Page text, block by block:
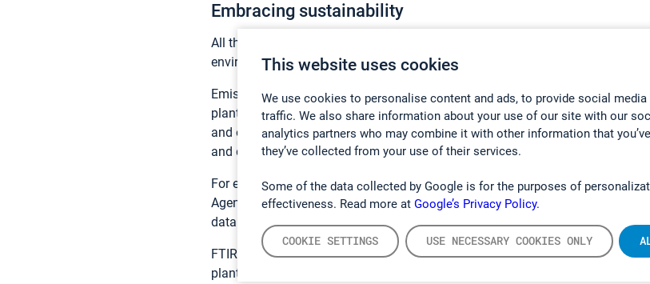
This website uses cookies
We use cookies to personalise content and ads, to provide social
traffic. We also share information about your use of our site with our
analytics partners who may combine it with other information that
they’ve collected from your use of their services.
Some of the data collected by Google is for the purposes of
effectiveness. Read more at Google’s Privacy Policy.
COOKIE SETTINGS USE NECESSARY COOKIES ONLY
Embracing sustainability
All these solutions enable plant operators to demonstrate that their facilities
environmental permits and are operating sustainably.
Emission monitoring isn’t just about process optimization though. For
plants and cement plants, it is about meeting their monitoring requirements,
and operating according to the emission monitoring standards. These plants
and delivers long-term reliability.
For example, our CEMS solution has been used by Melton Renewable Energy
Agency that the company’s Thetford power plant was complying with the
data generated by the solution is also used to maximize operational
FTIR technology was chosen because of its ability to monitor multiple gases
plant manager, Andrew Corbyn. “Individual gas readings are displayed in